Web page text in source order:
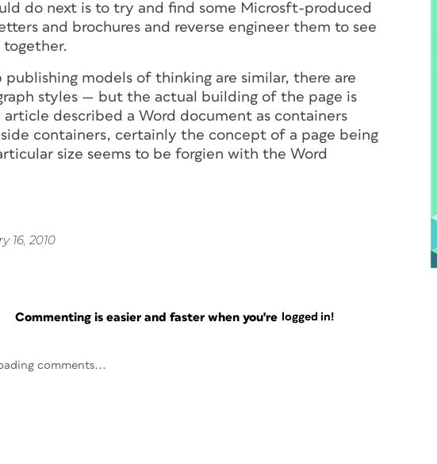
do next is to try and find some Microsft-produced
and brochures and reverse engineer them to see
models of thinking are similar, there are
styles — but the actual building of the page is
described a Word document as containers
containers, certainly the concept of a page being
size seems to be forgien with the Word
16, 2010
Commenting is easier and faster when you're logged in!
comments...